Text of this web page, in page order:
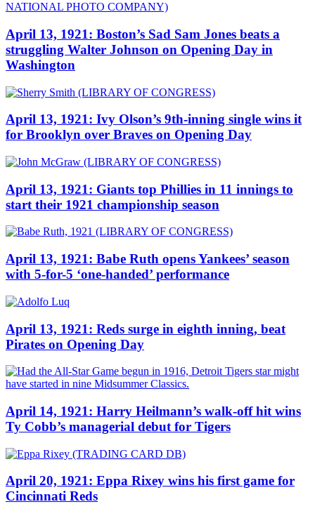
April 13, 1921: Boston’s Sad Sam Jones beats a
struggling Walter Johnson on Opening Day in
Washington
April 13, 1921: Ivy Olson’s 9th-inning single wins it
for Brooklyn over Braves on Opening Day
April 13, 1921: Giants top Phillies in 11 innings to
start their 1921 championship season
April 13, 1921: Babe Ruth opens Yankees’ season
with 5-for-5 ‘one-handed’ performance
April 13, 1921: Reds surge in eighth inning, beat
Pirates on Opening Day
April 14, 1921: Harry Heilmann’s walk-off hit wins
Ty Cobb’s managerial debut for Tigers
April 20, 1921: Eppa Rixey wins his first game for
Cincinnati Reds